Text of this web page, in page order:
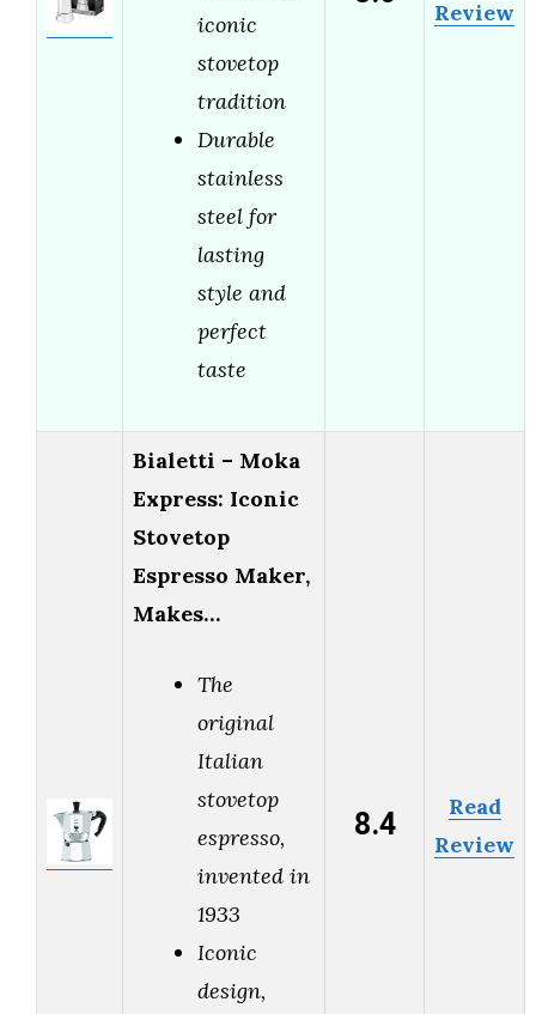
iconic
stovetop
tradition
Durable
stainless
steel for
lasting
style and
perfect
taste
Review
Bialetti – Moka
Express: Iconic
Stovetop
Espresso Maker,
Makes…
The
original
Italian
stovetop
espresso,
invented in
1933
Iconic
design,
8.4
Read
Review